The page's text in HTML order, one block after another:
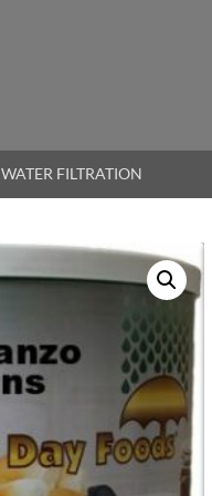
WATER FILTRATION